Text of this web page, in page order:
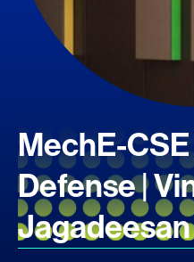
MechE-
Defense |